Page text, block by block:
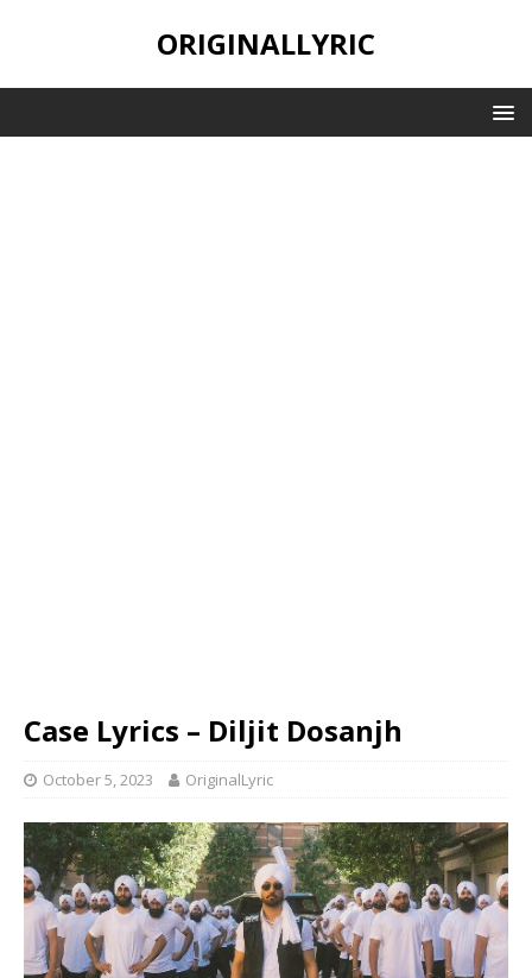
ORIGINALLYRIC
Case Lyrics – Diljit Dosanjh
October 5, 2023 OriginalLyric